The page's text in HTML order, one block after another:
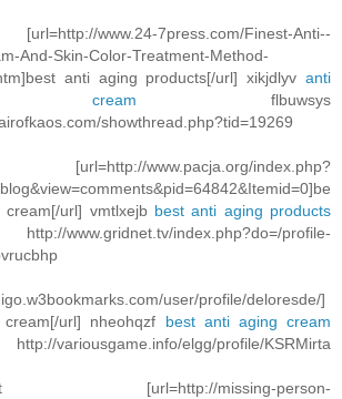
www.24-7press.com/Finest-Anti--
And-Skin-Color-Treatment-Method-
anti aging products[/url] xikjdlyv anti
cream flbuwsys
showthread.php?tid=19269
[url=http://www.pacja.org/index.php?
url] vmtlxejb best anti aging products
www.gridnet.tv/index.php?do=/profile-
user/profile/deloresde/]
url] nheohqzf best anti aging cream
variousgame.info/elgg/profile/KSRMirta
[url=http://missing-person-